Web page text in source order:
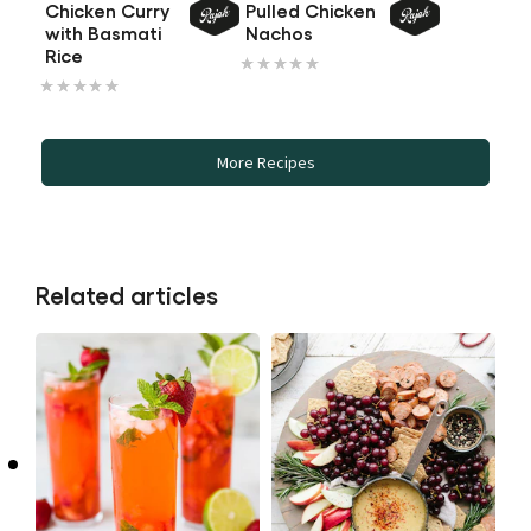
out
of
5
1
ratings.
No
submitted
Chicken Curry
with Basmati
Rice
No
this
Pulled Chicken
Nachos
More Recipes
Related articles